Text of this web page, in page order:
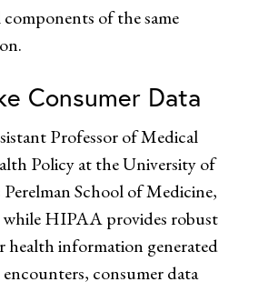
of the same
Consumer Data
Professor of Medical
Policy at the University of
Perelman School of Medicine,
while HIPAA provides robust
health information generated
consumer data